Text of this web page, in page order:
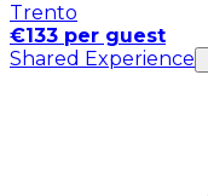
Trento
€133 per guest
Shared Experience